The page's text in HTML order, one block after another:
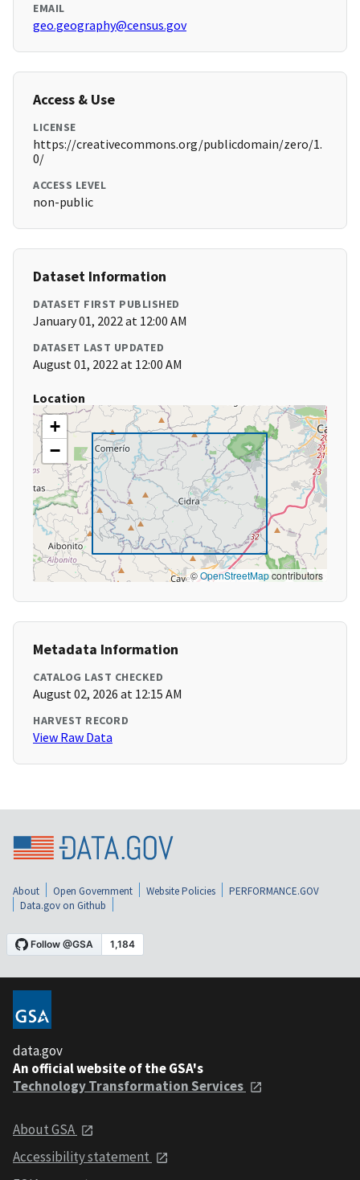
EMAIL
geo.geography@census.gov
Access & Use
LICENSE
https://creativecommons.org/publicdomain/zero/1.
0/
ACCESS LEVEL
non-public
Dataset Information
DATASET FIRST PUBLISHED
January 01, 2022 at 12:00 AM
DATASET LAST UPDATED
August 01, 2022 at 12:00 AM
Location
+
−
©OpenStreetMapcontributors
Metadata Information
CATALOG LAST CHECKED
August 02, 2026 at 12:15 AM
HARVEST RECORD
View Raw Data
About Open Government Website Policies
PERFORMANCE.GOV
Data.gov on Github
data.gov
An official website of the GSA's
Technology Transformation Services
About GSA
Accessibility statement